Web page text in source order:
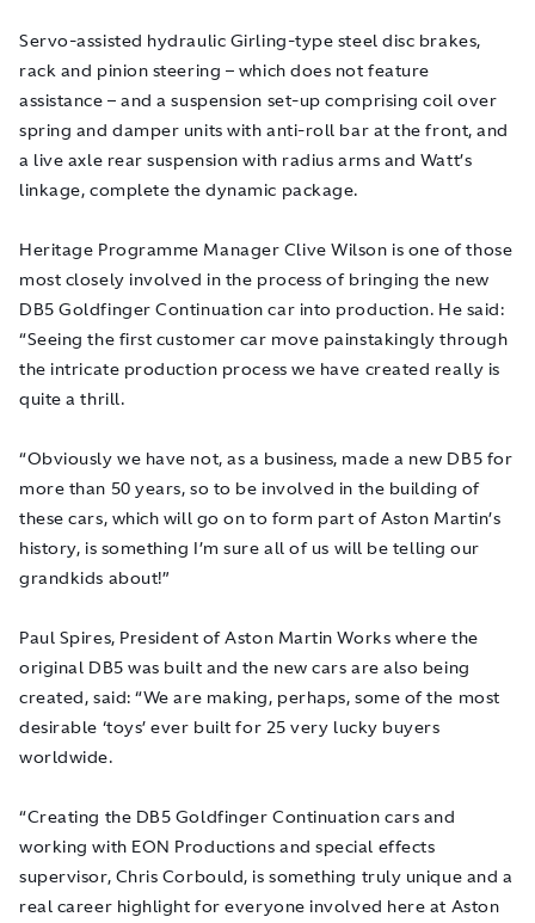
Servo-assisted hydraulic Girling-type steel disc brakes,
rack and pinion steering – which does not feature
assistance – and a suspension set-up comprising coil over
spring and damper units with anti-roll bar at the front, and
a live axle rear suspension with radius arms and Watt’s
linkage, complete the dynamic package.
Heritage Programme Manager Clive Wilson is one of those
most closely involved in the process of bringing the new
DB5Goldfinger Continuation car into production. He said:
“Seeing the first customer car move painstakingly through
the intricate production process we have created really is
quite a thrill.
“Obviously we have not, as a business, made a new DB5 for
more than 50 years, so to be involved in the building of
these cars, which will go on to form part of Aston Martin’s
history, is something I’m sure all of us will be telling our
grandkids about!”
Paul Spires, President of Aston Martin Works where the
original DB5 was built and the new cars are also being
created, said: “We are making, perhaps, some of the most
desirable ‘toys’ ever built for 25 very lucky buyers
worldwide.
“Creating the DB5 Goldfinger Continuation cars and
working with EON Productions and special effects
supervisor, Chris Corbould, is something truly unique and a
real career highlight for everyone involved here at Aston